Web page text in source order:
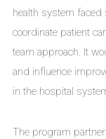
health system faced
coordinate patient
team approach. It
and influence
in the hospital
The program